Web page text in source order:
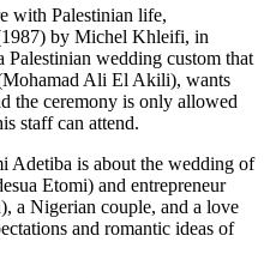
with Palestinian life,
by Michel Khleifi, in
wedding custom that
Ali El Akili), wants
the ceremony is only allowed
staff can attend.
Adetiba is about the wedding of
Etomi) and entrepreneur
a Nigerian couple, and a love
and romantic ideas of